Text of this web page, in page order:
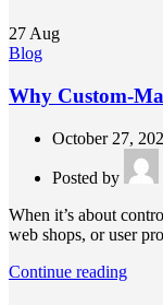
27 Aug
Blog
Why Custom-
October 27,
Posted by
When it’s about
web shops, or user
Continue reading